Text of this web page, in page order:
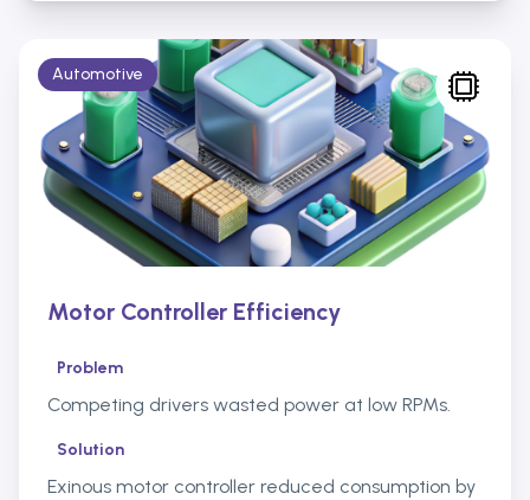
Automotive
Motor Controller Efficiency
Problem
Competing drivers wasted power at low RPMs.
Solution
Exinous motor controller reduced consumption by